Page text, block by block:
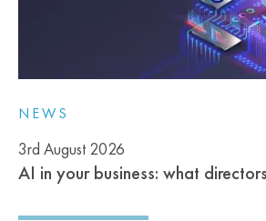
NEWS
3rd August 2026
AI in your business: what